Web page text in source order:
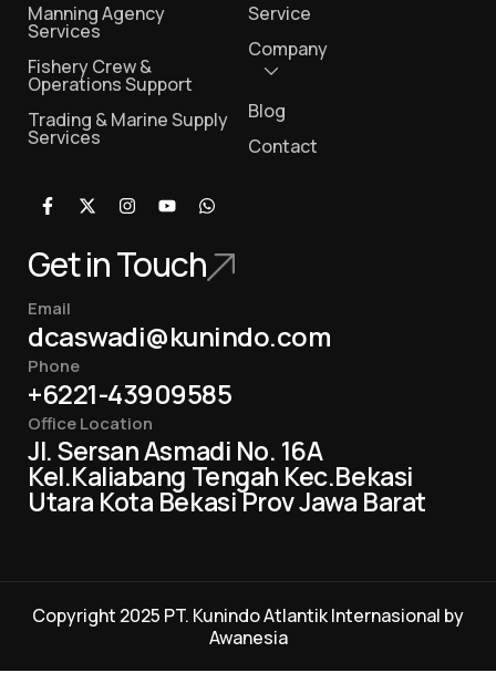
Manning Agency
Services
Fishery Crew &
Operations Support
Trading & Marine Supply
Services
Service
Company
Blog
Contact
Get in Touch
Email
dcaswadi@kunindo.com
Phone
+6221-43909585
Office Location
Jl. Sersan Asmadi No. 16A
Kel.Kaliabang Tengah Kec.Bekasi
Utara Kota Bekasi Prov Jawa Barat
Copyright 2025 PT. Kunindo Atlantik Internasional by
Awanesia